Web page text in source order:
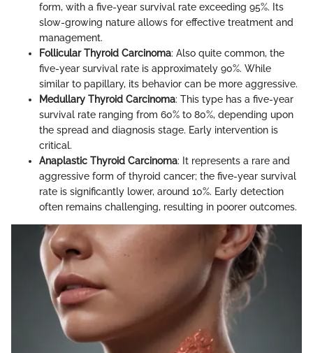
form, with a five-year survival rate exceeding 95%. Its
slow-growing nature allows for effective treatment and
management.
Follicular Thyroid Carcinoma: Also quite common, the
five-year survival rate is approximately 90%. While
similar to papillary, its behavior can be more aggressive.
Medullary Thyroid Carcinoma: This type has a five-year
survival rate ranging from 60% to 80%, depending upon
the spread and diagnosis stage. Early intervention is
critical.
Anaplastic Thyroid Carcinoma: It represents a rare and
aggressive form of thyroid cancer; the five-year survival
rate is significantly lower, around 10%. Early detection
often remains challenging, resulting in poorer outcomes.